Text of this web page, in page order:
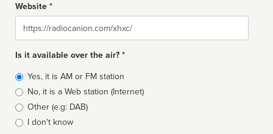
Website *
Website
Is it available over the air? *
Broadcast
type
Yes, it is AM or FM station
No, it is a Web station (Internet)
Other (e.g: DAB)
I don't know